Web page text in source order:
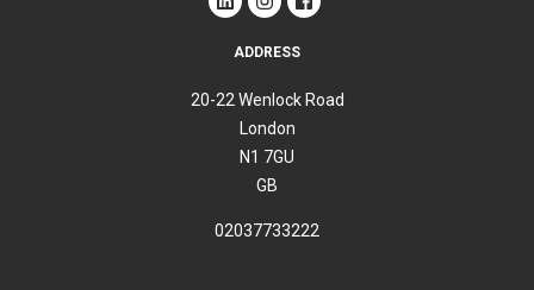
ADDRESS
20-22 Wenlock Road
London
N1 7GU
GB
02037733222